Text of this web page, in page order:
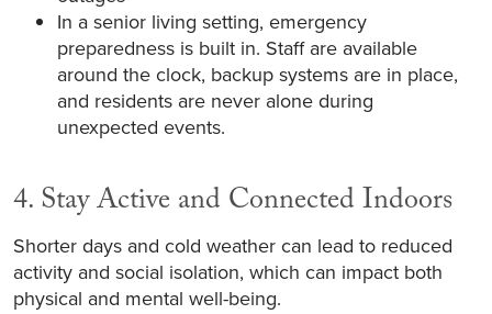
In a senior living setting, emergency
preparedness is built in. Staff are available
around the clock, backup systems are in place,
and residents are never alone during
unexpected events.
4. Stay Active and Connected Indoors
Shorter days and cold weather can lead to reduced
activity and social isolation, which can impact both
physical and mental well-being.